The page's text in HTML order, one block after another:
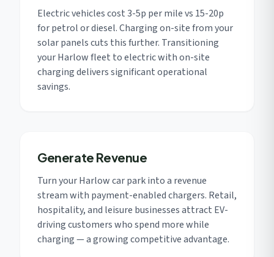
Electric vehicles cost 3-5p per mile vs 15-20p
for petrol or diesel. Charging on-site from your
solar panels cuts this further. Transitioning
your Harlow fleet to electric with on-site
charging delivers significant operational
savings.
Generate Revenue
Turn your Harlow car park into a revenue
stream with payment-enabled chargers. Retail,
hospitality, and leisure businesses attract EV-
driving customers who spend more while
charging — a growing competitive advantage.